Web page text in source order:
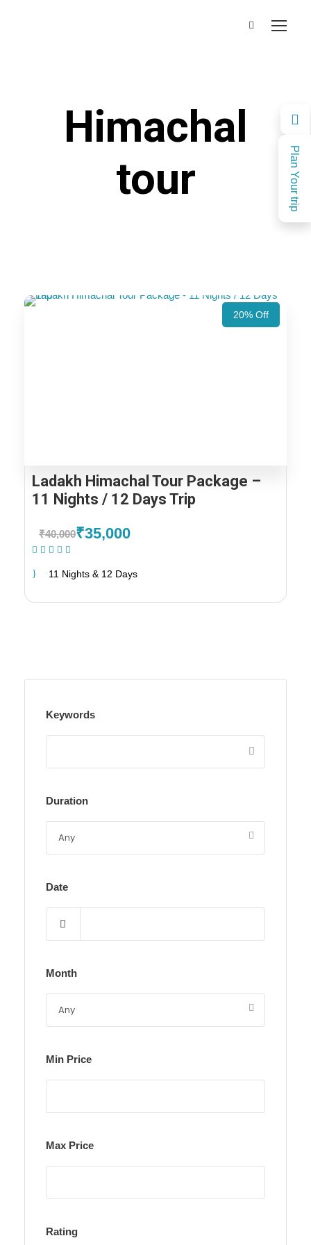
Plan Your trip
Himachal
tour
20% Off
Ladakh Himachal Tour Package –
11 Nights / 12 Days Trip
₹40,000₹35,000
11 Nights & 12 Days
Keywords
Duration
Date
Month
Min Price
Max Price
Rating